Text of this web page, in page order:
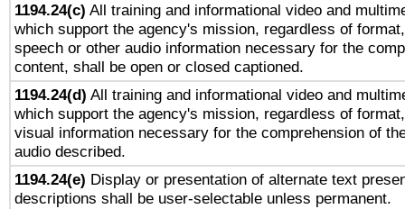
1194.24(c) All training and informational video and
which support the agency's mission, regardless of
speech or other audio information necessary for the
content, shall be open or closed captioned.
1194.24(d) All training and informational video and
which support the agency's mission, regardless of
visual information necessary for the comprehension of
audio described.
1194.24(e) Display or presentation of alternate text
descriptions shall be user-selectable unless permanent.